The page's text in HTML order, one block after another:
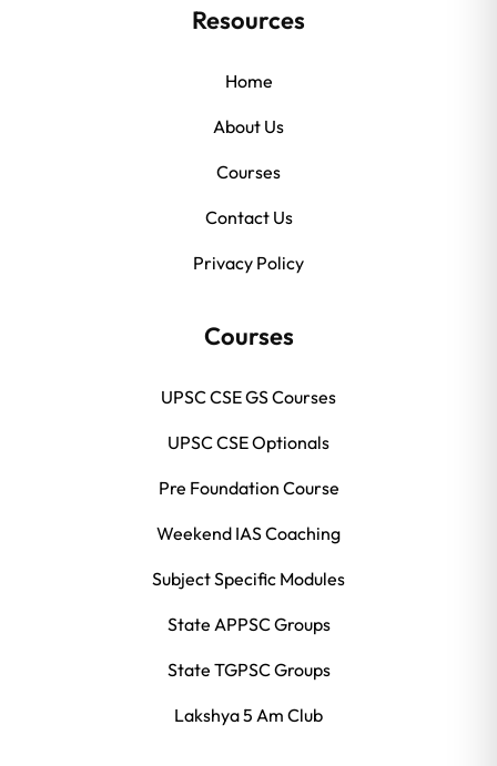
Resources
Home
About Us
Courses
Contact Us
Privacy Policy
Courses
UPSC CSE GS Courses
UPSC CSE Optionals
Pre Foundation Course
Weekend IAS Coaching
Subject Specific Modules
State APPSC Groups
State TGPSC Groups
Lakshya 5 Am Club